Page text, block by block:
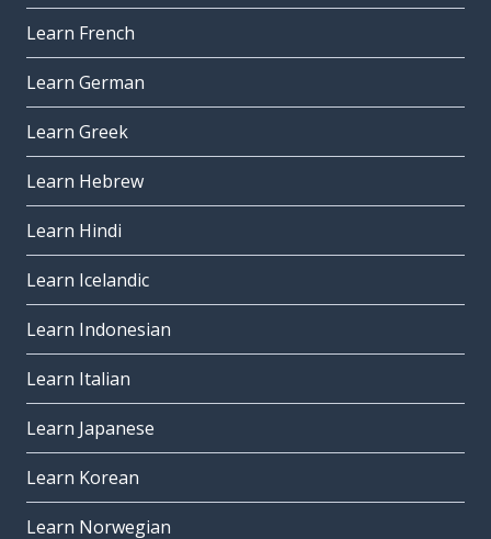
Learn French
Learn German
Learn Greek
Learn Hebrew
Learn Hindi
Learn Icelandic
Learn Indonesian
Learn Italian
Learn Japanese
Learn Korean
Learn Norwegian